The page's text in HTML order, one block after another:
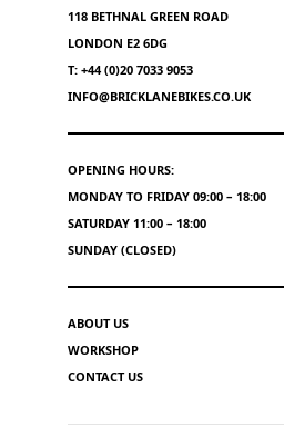
118 BETHNAL GREEN ROAD
LONDON E2 6DG
T: +44 (0)20 7033 9053
INFO@BRICKLANEBIKES.CO.UK
OPENING HOURS:
MONDAY TO FRIDAY 09:00 – 18:00
SATURDAY 11:00 – 18:00
SUNDAY (CLOSED)
ABOUT US
WORKSHOP
CONTACT US